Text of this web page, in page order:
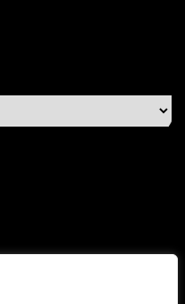
Associate, we may earn
from Amazon.com.